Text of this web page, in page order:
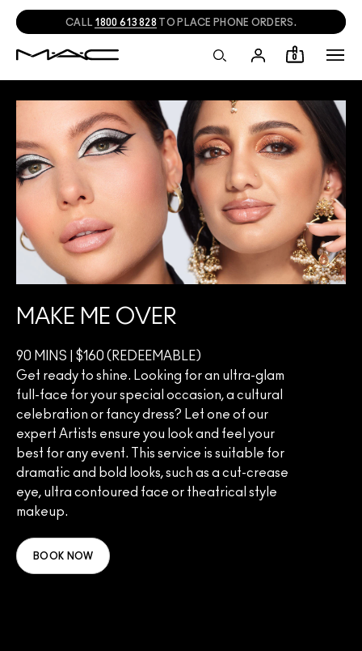
CALL 1800 613 828 TO PLACE PHONE ORDERS.
0
MAKE ME OVER
90 MINS | $160 (REDEEMABLE)
Get ready to shine. Looking for an ultra-glam
full-face for your special occasion, a cultural
celebration or fancy dress? Let one of our
expert Artists ensure you look and feel your
best for any event. This service is suitable for
dramatic and bold looks, such as a cut-crease
eye, ultra contoured face or theatrical style
makeup.
BOOK NOW